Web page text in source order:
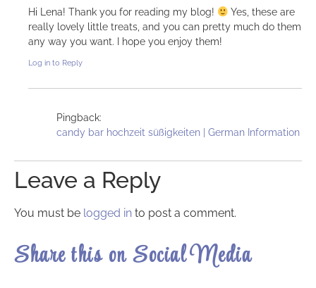
Hi Lena! Thank you for reading my blog!
Yes, these are
really lovely little treats, and you can pretty much do them
any way you want. I hope you enjoy them!
Log in to Reply
Pingback:
candy bar hochzeit süßigkeiten | German Information
Leave a Reply
You must be logged in to post a comment.
Share this on Social Media